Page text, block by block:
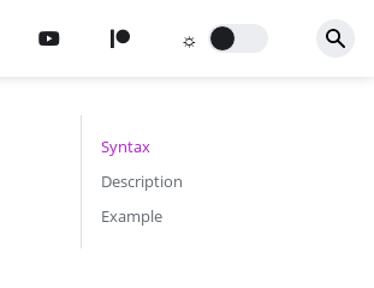
Syntax
Description
Example